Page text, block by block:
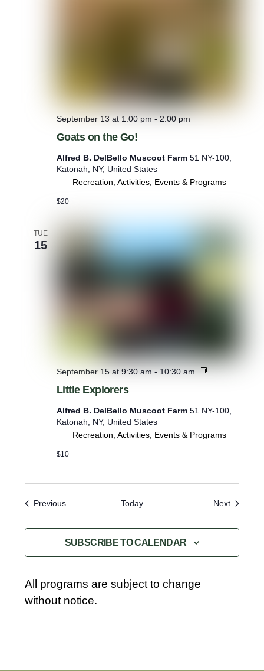
Goats on the Go!
September 13 at 1:00 pm - 2:00 pm
Alfred B. DelBello Muscoot Farm 51 NY-100,
Katonah, NY, United States
Recreation, Activities, Events & Programs
$20
TUE
15
Little Explorers
September 15 at 9:30 am - 10:30 am
L
l
E
o
s
Alfred B. DelBello Muscoot Farm 51 NY-100,
Katonah, NY, United States
Recreation, Activities, Events & Programs
$10
PreviousEvents Today NextEvents
SUBSCRIBE TO CALENDAR
All programs are subject to change
without notice.